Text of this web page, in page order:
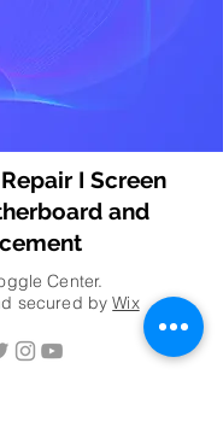
I Screen
and
Center.
secured byWix